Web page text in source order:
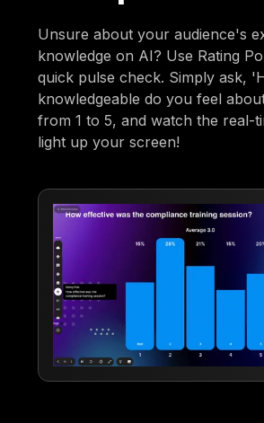
Unsure about your audience's
knowledge on AI? Use Rating
quick pulse check. Simply ask,
knowledgeable do you feel
from 1 to 5, and watch the real-
light up your screen!